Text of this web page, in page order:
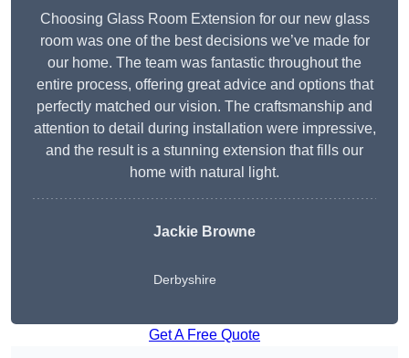
Choosing Glass Room Extension for our new glass
room was one of the best decisions we’ve made for
our home. The team was fantastic throughout the
entire process, offering great advice and options that
perfectly matched our vision. The craftsmanship and
attention to detail during installation were impressive,
and the result is a stunning extension that fills our
home with natural light.
Jackie Browne
Derbyshire
Get A Free Quote